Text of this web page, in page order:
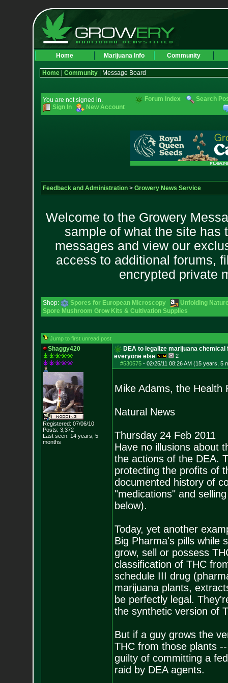
Home Marijuana Info Community
Home| Community| Message Board
You are not signed in.
Sign In
New Account
Forum Index Search
Feedback and Administration> Growery News Service
Welcome to the Growery
sample of what the site has
messages and view our
access to additional forums,
encrypted private
Shop: Spores for European Microscopy
Unfolding
Spore Mushroom Grow Kits & Cultivation Supplies
Jump to first unread post
Shaggy420
Registered: 07/06/10
Posts: 3,372
Last seen: 14 years, 5
months
DEA to legalize marijuana
everyone else
2
#530575- 02/25/11 08:26 AM (15 years, 5
Mike Adams, the Health
Natural News
Thursday 24 Feb 2011
Have no illusions about
the actions of the DEA.
protecting the profits of
documented history of
"medications" and
below).
Today, yet another
Big Pharma's pills while
grow, sell or possess
classification of THC
schedule III drug
marijuana plants,
be perfectly legal.
the synthetic version of
But if a guy grows the
THC from those plants
guilty of committing a
raid by DEA agents.